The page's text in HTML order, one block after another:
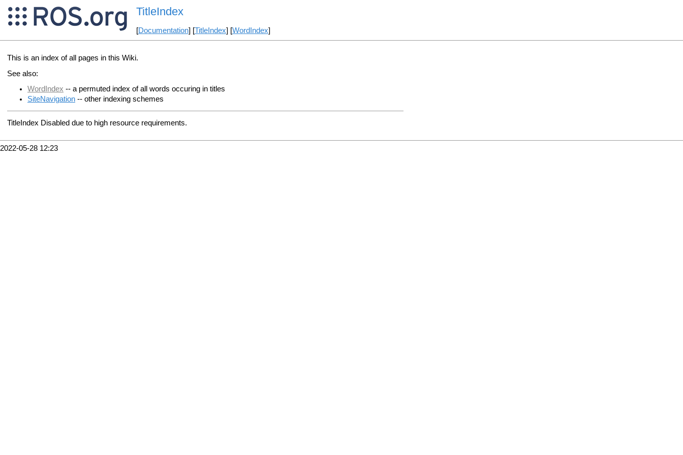
TitleIndex
[Documentation] [TitleIndex] [WordIndex]
This is an index of all pages in this Wiki.
See also:
WordIndex -- a permuted index of all words occuring in titles
SiteNavigation -- other indexing schemes
TitleIndex Disabled due to high resource requirements.
2022-05-28 12:23